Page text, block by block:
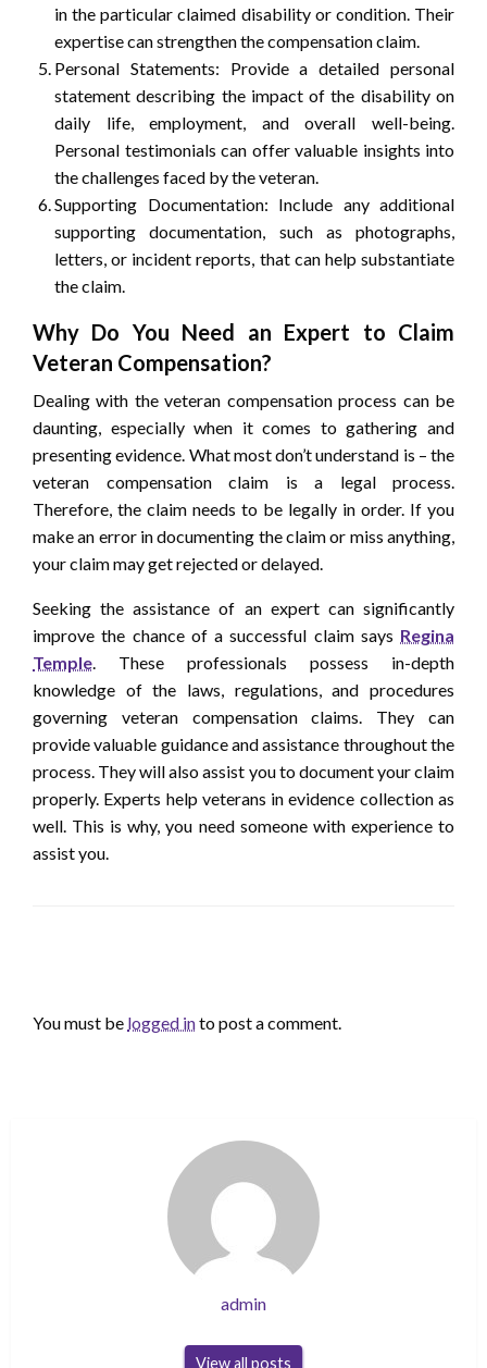
in the particular claimed disability or condition. Their
expertise can strengthen the compensation claim.
Personal Statements: Provide a detailed personal
statement describing the impact of the disability on
daily life, employment, and overall well-being.
Personal testimonials can offer valuable insights into
the challenges faced by the veteran.
Supporting Documentation: Include any additional
supporting documentation, such as photographs,
letters, or incident reports, that can help substantiate
the claim.
Why Do You Need an Expert to Claim
Veteran Compensation?
Dealing with the veteran compensation process can be
daunting, especially when it comes to gathering and
presenting evidence. What most don’t understand is – the
veteran compensation claim is a legal process.
Therefore, the claim needs to be legally in order. If you
make an error in documenting the claim or miss anything,
your claim may get rejected or delayed.
Seeking the assistance of an expert can significantly
improve the chance of a successful claim says Regina
Temple. These professionals possess in-depth
knowledge of the laws, regulations, and procedures
governing veteran compensation claims. They can
provide valuable guidance and assistance throughout the
process. They will also assist you to document your claim
properly. Experts help veterans in evidence collection as
well. This is why, you need someone with experience to
assist you.
You must be logged into post a comment.
admin
View all posts